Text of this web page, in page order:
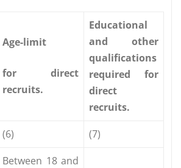
Age-limit
for direct
recruits.
Educational
and other
qualifications
required for
direct
recruits.
(6) (7)
Between 18 and